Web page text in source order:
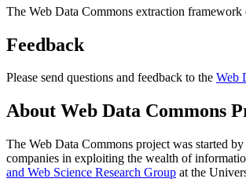
The Web Data Commons extraction framework
Feedback
Please send questions and feedback to the Web
About Web Data Commons
The Web Data Commons project was started by
companies in exploiting the wealth of
and Web Science Research Group at the